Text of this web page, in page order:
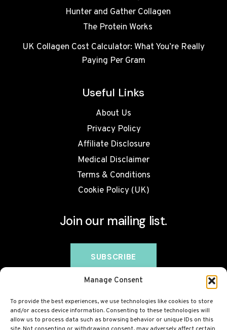
Manage Consent
To provide the best experiences, we use technologies like cookies to store
and/or access device information. Consenting to these technologies will
allow us to process data such as browsing behavior or unique IDs on this
Hunter and Gather Collagen
The Protein Works
UK Collagen Cost Calculator: What You’re Really
Paying Per Gram
Useful Links
About Us
Privacy Policy
Affiliate Disclosure
Medical Disclaimer
Terms & Conditions
Cookie Policy (UK)
Join our mailing list.